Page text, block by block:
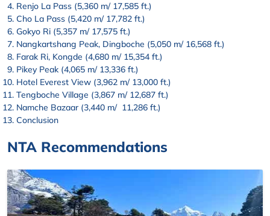
Renjo La Pass (5,360 m/ 17,585 ft.)
Cho La Pass (5,420 m/ 17,782 ft.)
Gokyo Ri (5,357 m/ 17,575 ft.)
Nangkartshang Peak, Dingboche (5,050 m/ 16,568 ft.)
Farak Ri, Kongde (4,680 m/ 15,354 ft.)
Pikey Peak (4,065 m/ 13,336 ft.)
Hotel Everest View (3,962 m/ 13,000 ft.)
Tengboche Village (3,867 m/ 12,687 ft.)
Namche Bazaar (3,440 m/ 11,286 ft.)
Conclusion
NTA Recommendations